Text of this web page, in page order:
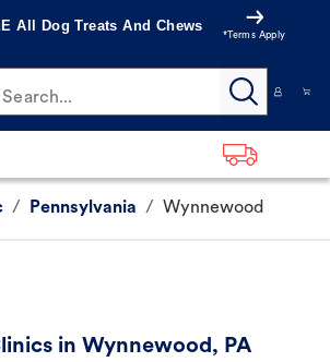
All Dog Treats And Chews
*Terms Apply
Search...
/ Pennsylvania / Wynnewood
in Wynnewood, PA